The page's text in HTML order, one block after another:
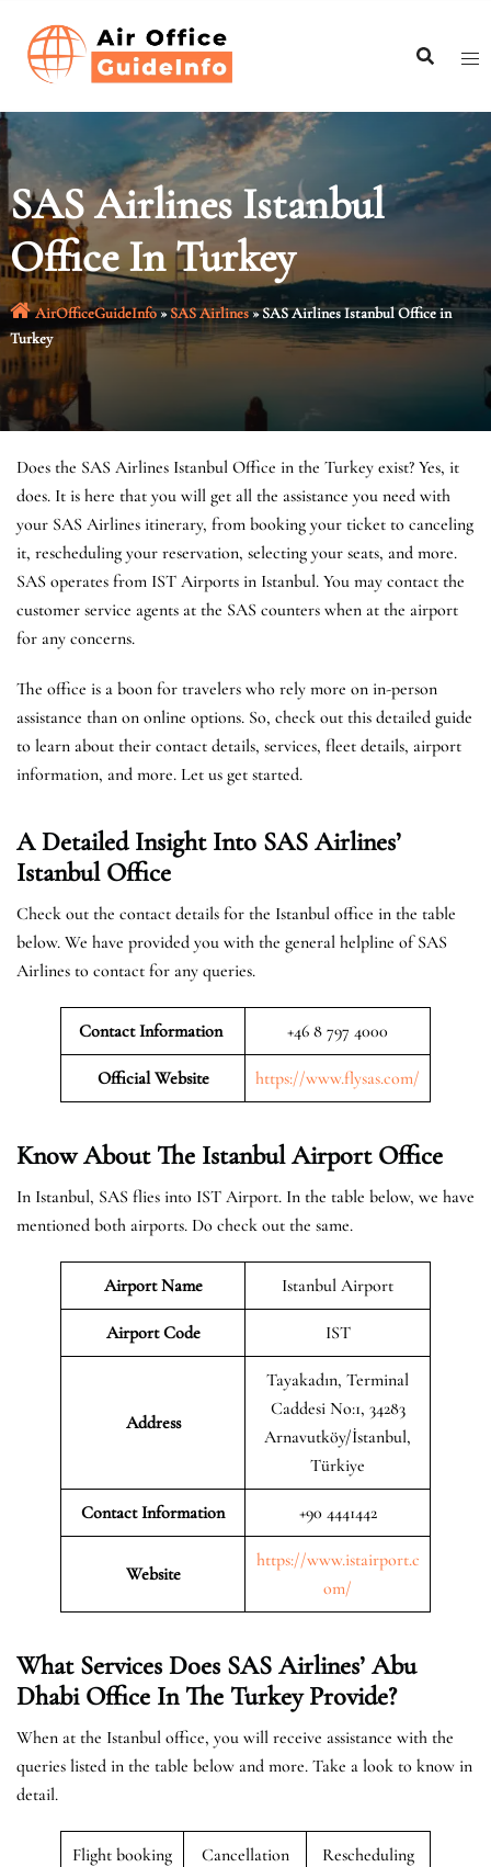
content
SAS Airlines Istanbul
Office In Turkey
AirOfficeGuideInfo»SAS Airlines»SAS Airlines Istanbul Office in
Turkey
Does the SAS Airlines Istanbul Office in the Turkey exist? Yes, it
does. It is here that you will get all the assistance you need with
your SAS Airlines itinerary, from booking your ticket to canceling
it, rescheduling your reservation, selecting your seats, and more.
SAS operates from IST Airports in Istanbul. You may contact the
customer service agents at the SAS counters when at the airport
for any concerns.
The office is a boon for travelers who rely more on in-person
assistance than on online options. So, check out this detailed guide
to learn about their contact details, services, fleet details, airport
information, and more. Let us get started.
A Detailed Insight Into SAS Airlines’
Istanbul Office
Check out the contact details for the Istanbul office in the table
below. We have provided you with the general helpline of SAS
Airlines to contact for any queries.
Contact Information +46 8 797 4000
Official Website https://www.flysas.com/
Know About The Istanbul Airport Office
In Istanbul, SAS flies into IST Airport. In the table below, we have
mentioned both airports. Do check out the same.
Airport Name Istanbul Airport
Airport Code IST
Address
Tayakadın, Terminal
Caddesi No:1, 34283
Arnavutköy/İstanbul,
Türkiye
Contact Information +90 4441442
Website
https://www.istairport.c
om/
What Services Does SAS Airlines’ Abu
Dhabi Office In The Turkey Provide?
When at the Istanbul office, you will receive assistance with the
queries listed in the table below and more. Take a look to know in
detail.
Flight booking Cancellation Rescheduling